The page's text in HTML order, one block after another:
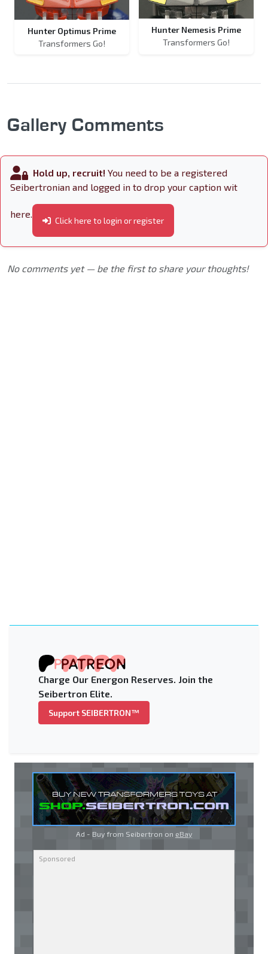
Hunter Optimus Prime
Transformers Go!
Hunter Nemesis Prime
Transformers Go!
Gallery Comments
Hold up, recruit! You need to be a registered
Seibertronian and logged in to drop your caption wit
here.
Click here to login or register
No comments yet — be the first to share your thoughts!
Charge Our Energon Reserves. Join the
Seibertron Elite.
Support SEIBERTRON™
Ad - Buy from Seibertron on eBay